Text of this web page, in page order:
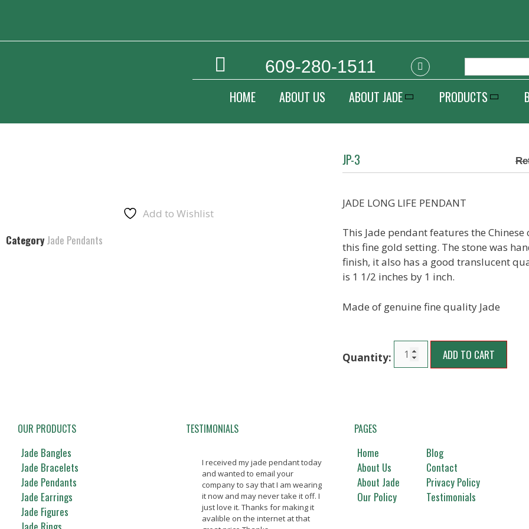
609-280-1511
HOME ABOUT US ABOUT JADE PRODUCTS
Add to Wishlist
Category Jade Pendants
JP-3
JADE LONG LIFE PENDANT
This Jade pendant features the
this fine gold setting. The stone was
finish, it also has a good translucent
is 1 1/2 inches by 1 inch.
Made of genuine fine quality Jade
ADD TO CART
OUR PRODUCTS
Jade Bangles
Jade Bracelets
Jade Pendants
Jade Earrings
Jade Figures
TESTIMONIALS
I received my jade pendant today
and wanted to email your
company to say that I am wearing
it now and may never take it off. I
just love it. Thanks for making it
avalible on the internet at that
Beautiful jade merchandise,
thanks. Will buy again Thanks
Marilynn T., La Mirada, CA
PAGES
Home
About Us
About Jade
Our Policy
Blog
Contact
Privacy Policy
Testimonials